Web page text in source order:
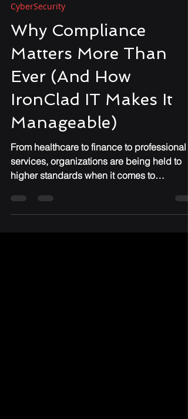
Chris Foster
CyberSecurity
Why Compliance
Matters More Than
Ever (And How
IronClad IT Makes It
Manageable)
From healthcare to finance to professional
higher standards when it comes to